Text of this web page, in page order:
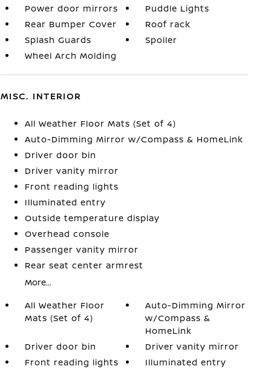
Power door mirrors
Puddle Lights
Rear Bumper Cover
Roof rack
Splash Guards
Spoiler
Wheel Arch Molding
MISC. INTERIOR
All Weather Floor Mats (Set of 4)
Auto-Dimming Mirror w/Compass & HomeLink
Driver door bin
Driver vanity mirror
Front reading lights
Illuminated entry
Outside temperature display
Overhead console
Passenger vanity mirror
Rear seat center armrest
More...
All Weather Floor
Mats (Set of 4)
Auto-Dimming Mirror
w/Compass &
HomeLink
Driver door bin
Driver vanity mirror
Front reading lights
Illuminated entry